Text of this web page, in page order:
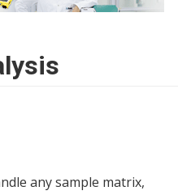
any sample matrix,